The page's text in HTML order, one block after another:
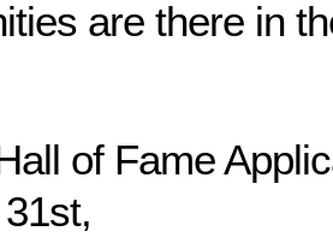
are there in
of Fame